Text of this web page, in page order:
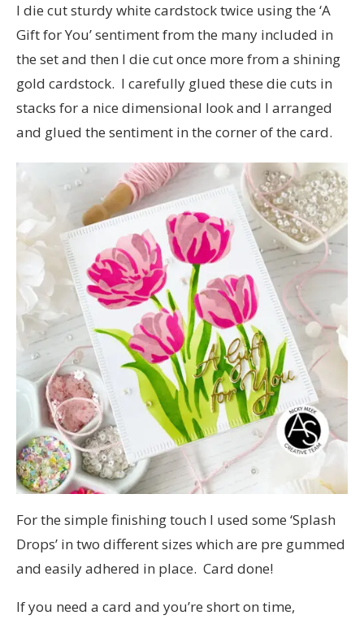
I die cut sturdy white cardstock twice using the ‘A
Gift for You’ sentiment from the many included in
the set and then I die cut once more from a shining
gold cardstock. I carefully glued these die cuts in
stacks for a nice dimensional look and I arranged
and glued the sentiment in the corner of the card.
For the simple finishing touch I used some ‘Splash
Drops’ in two different sizes which are pre gummed
and easily adhered in place. Card done!
If you need a card and you’re short on time,